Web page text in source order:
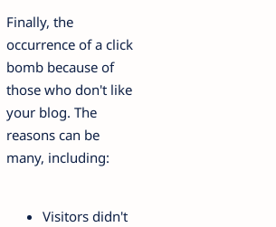
Finally, the
occurrence of a click
bomb because of
those who don't like
your blog. The
reasons can be
many, including:
Visitors didn't